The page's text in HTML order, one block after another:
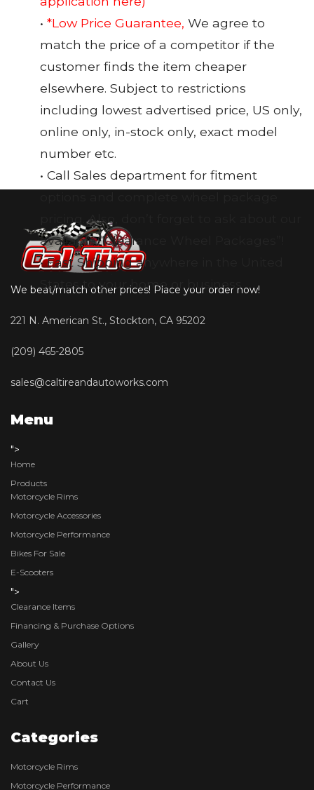
• *Low Price Guarantee, We agree to
match the price of a competitor if the
customer finds the item cheaper
elsewhere. Subject to restrictions
including lowest advertised price, US only,
online only, in-stock only, exact model
number etc.
• Call Sales department for fitment
pricing. Also, don’t forget to ask about our
available “Clearance Wheel Packages”!
• Fast Shipping anywhere in the United
States to your home or business
We beat/match other prices! Place your order now!
221 N. American St., Stockton, CA 95202
(209) 465-2805
sales@caltireandautoworks.com
Menu
">
Home
Products
Motorcycle Rims
Motorcycle Accessories
Motorcycle Performance
Bikes For Sale
E-Scooters
">
Clearance Items
Financing & Purchase Options
Gallery
About Us
Contact Us
Cart
Categories
Motorcycle Rims
Motorcycle Performance